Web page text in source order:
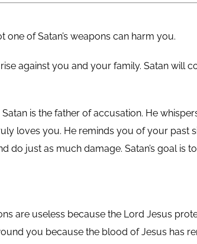
of Satan’s weapons can harm you.
against you and your family. Satan will
is the father of accusation. He
loves you. He reminds you of your past
do just as much damage. Satan’s goal is
are useless because the Lord Jesus
you because the blood of Jesus has